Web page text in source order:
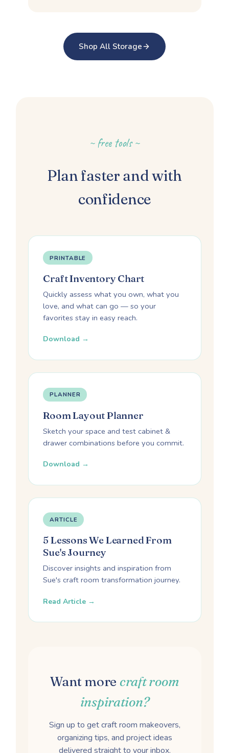
Shop All Storage
~ free tools ~
Plan faster and with
confidence
PRINTABLE
Craft Inventory Chart
Quickly assess what you own, what you
love, and what can go — so your
favorites stay in easy reach.
Download →
PLANNER
Room Layout Planner
Sketch your space and test cabinet &
drawer combinations before you commit.
Download →
ARTICLE
5 Lessons We Learned From
Sue's Journey
Discover insights and inspiration from
Sue's craft room transformation journey.
Read Article →
Want more craft room
inspiration?
Sign up to get craft room makeovers,
organizing tips, and project ideas
delivered straight to your inbox.